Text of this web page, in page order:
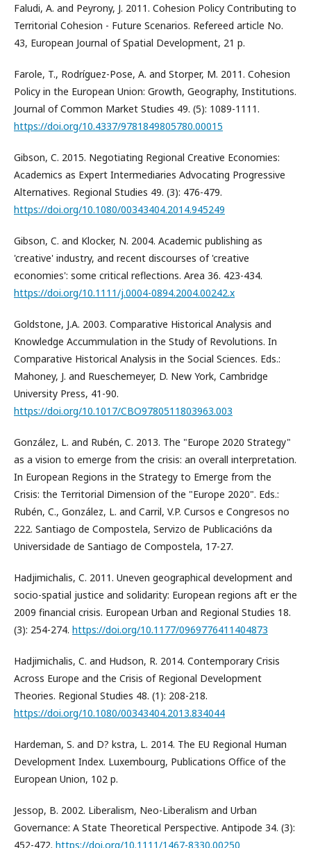
Faludi, A. and Peyrony, J. 2011. Cohesion Policy Contributing to
Territorial Cohesion - Future Scenarios. Refereed article No.
43, European Journal of Spatial Development, 21 p.
Farole, T., Rodríguez-Pose, A. and Storper, M. 2011. Cohesion
Policy in the European Union: Growth, Geography, Institutions.
Journal of Common Market Studies 49. (5): 1089-1111.
https://doi.org/10.4337/9781849805780.00015
Gibson, C. 2015. Negotiating Regional Creative Economies:
Academics as Expert Intermediaries Advocating Progressive
Alternatives. Regional Studies 49. (3): 476-479.
https://doi.org/10.1080/00343404.2014.945249
Gibson, C. and Klocker, N. 2004. Academic publishing as
'creative' industry, and recent discourses of 'creative
economies': some critical reflections. Area 36. 423-434.
https://doi.org/10.1111/j.0004-0894.2004.00242.x
Goldstone, J.A. 2003. Comparative Historical Analysis and
Knowledge Accummulation in the Study of Revolutions. In
Comparative Historical Analysis in the Social Sciences. Eds.:
Mahoney, J. and Rueschemeyer, D. New York, Cambridge
University Press, 41-90.
https://doi.org/10.1017/CBO9780511803963.003
González, L. and Rubén, C. 2013. The "Europe 2020 Strategy"
as a vision to emerge from the crisis: an overall interpretation.
In European Regions in the Strategy to Emerge from the
Crisis: the Territorial Dimension of the "Europe 2020". Eds.:
Rubén, C., González, L. and Carril, V.P. Cursos e Congresos no
222. Santiago de Compostela, Servizo de Publicacións da
Universidade de Santiago de Compostela, 17-27.
Hadjimichalis, C. 2011. Uneven geographical development and
socio-spatial justice and solidarity: European regions aft er the
2009 financial crisis. European Urban and Regional Studies 18.
(3): 254-274. https://doi.org/10.1177/0969776411404873
Hadjimichalis, C. and Hudson, R. 2014. Contemporary Crisis
Across Europe and the Crisis of Regional Development
Theories. Regional Studies 48. (1): 208-218.
https://doi.org/10.1080/00343404.2013.834044
Hardeman, S. and D? kstra, L. 2014. The EU Regional Human
Development Index. Luxembourg, Publications Office of the
European Union, 102 p.
Jessop, B. 2002. Liberalism, Neo-Liberalism and Urban
Governance: A State Theoretical Perspective. Antipode 34. (3):
452-472. https://doi.org/10.1111/1467-8330.00250